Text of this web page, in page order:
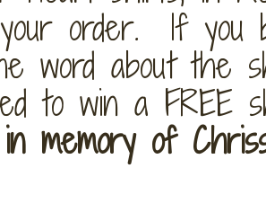
order. If you
word about the
to win a
memory of